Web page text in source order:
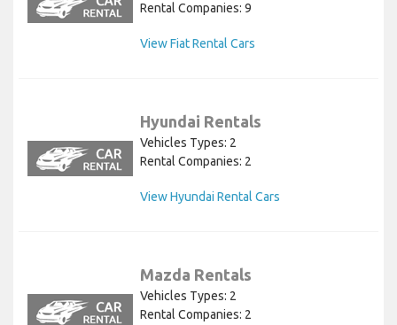
Rental Companies: 9
View Fiat Rental Cars
Hyundai Rentals
Vehicles Types: 2
Rental Companies: 2
View Hyundai Rental Cars
Mazda Rentals
Vehicles Types: 2
Rental Companies: 2